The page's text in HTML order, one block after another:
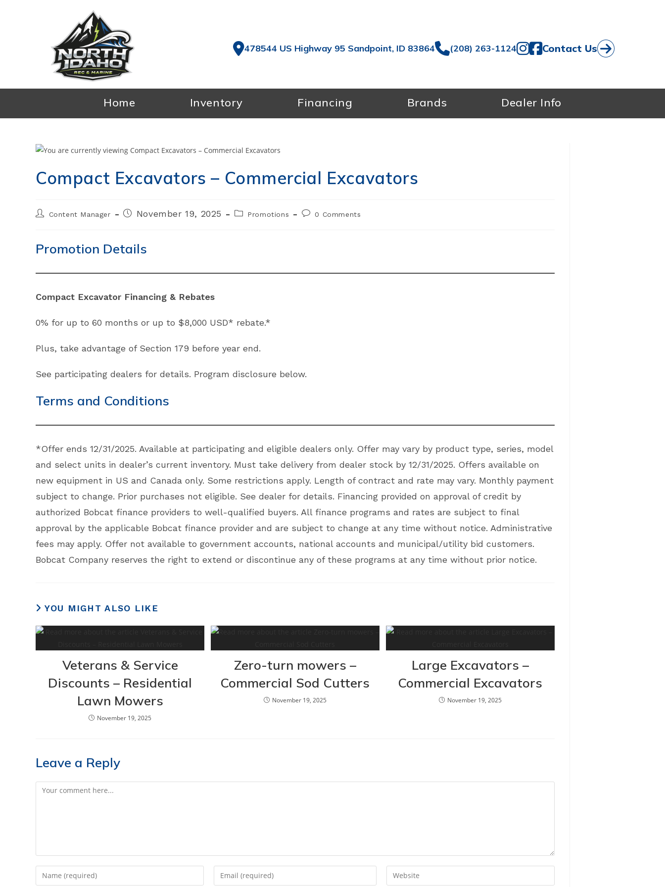
478544 US Highway 95 Sandpoint, ID 83864 (208) 263-1124 Contact Us
Home Inventory Financing Brands Dealer Info
Compact Excavators – Commercial Excavators
PostContent Manager
PostNovember 19, 2025
PostPromotions
Post0 Comments
Promotion Details
Compact Excavator Financing & Rebates
0% for up to 60 months or up to $8,000 USD* rebate.*
Plus, take advantage of Section 179 before year end.
See participating dealers for details. Program disclosure below.
Terms and Conditions
*Offer ends 12/31/2025. Available at participating and eligible dealers only. Offer may vary by product type, series, model
and select units in dealer’s current inventory. Must take delivery from dealer stock by 12/31/2025. Offers available on
new equipment in US and Canada only. Some restrictions apply. Length of contract and rate may vary. Monthly payment
subject to change. Prior purchases not eligible. See dealer for details. Financing provided on approval of credit by
authorized Bobcat finance providers to well-qualified buyers. All finance programs and rates are subject to final
approval by the applicable Bobcat finance provider and are subject to change at any time without notice. Administrative
fees may apply. Offer not available to government accounts, national accounts and municipal/utility bid customers.
Bobcat Company reserves the right to extend or discontinue any of these programs at any time without prior notice.
YOU MIGHT ALSO LIKE
Veterans & Service
Discounts – Residential
Lawn Mowers
November 19, 2025
Zero-turn mowers –
Commercial Sod Cutters
November 19, 2025
Large Excavators –
Commercial Excavators
November 19, 2025
Leave a Reply
Comment
Enter
your
Enter
your
Enter
your